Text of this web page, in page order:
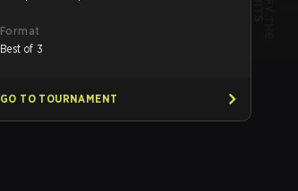
Format
Best of 3
GO TO TOURNAMENT